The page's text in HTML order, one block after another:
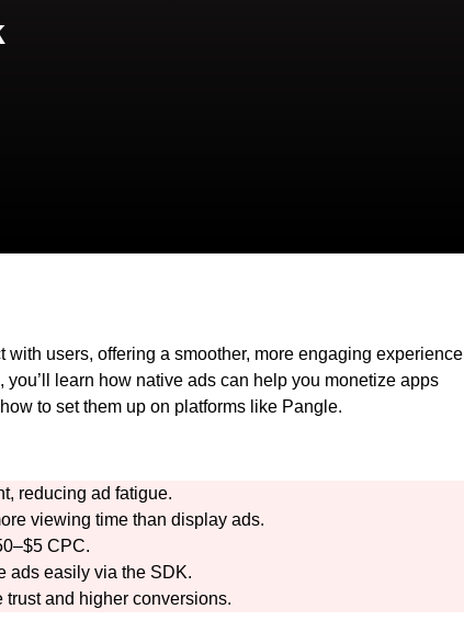
users, offering a smoother, more engaging experience
learn how native ads can help you monetize apps
to set them up on platforms like Pangle.
reducing ad fatigue.
viewing time than display ads.
CPC.
ads easily via the SDK.
and higher conversions.